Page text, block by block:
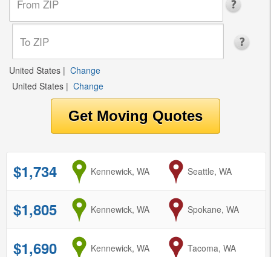
United States | Change
United States | Change
$1,734 from
Kennewick, WA to
Seattle, WA
$1,805 from
Kennewick, WA to
Spokane, WA
$1,690 from
Kennewick, WA to
Tacoma, WA